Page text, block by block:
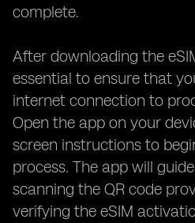
complete.
After downloading the
essential to ensure that
internet connection to
Open the app on your
screen instructions to
process. The app will
scanning the QR code
verifying the eSIM